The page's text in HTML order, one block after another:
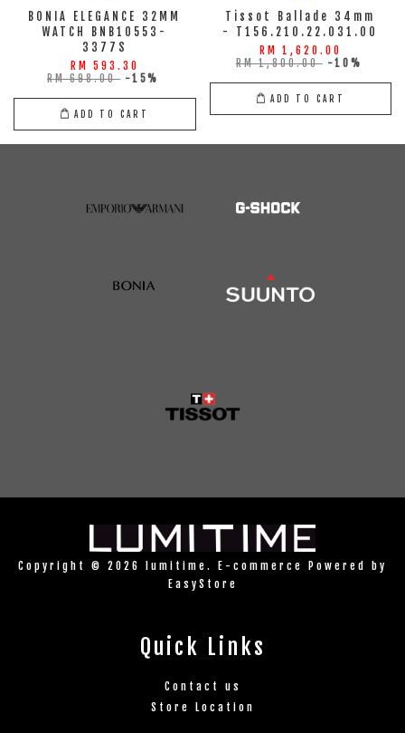
BONIA ELEGANCE 32MM
WATCH BNB10553-
3377S
RM 593.30
RM 698.00 -15%
ADD TO CART
Tissot Ballade 34mm
- T156.210.22.031.00
RM 1,620.00
RM 1,800.00 -10%
ADD TO CART
Copyright © 2026 lumitime. E-commerce Powered by
EasyStore
Quick Links
Contact us
Store Location